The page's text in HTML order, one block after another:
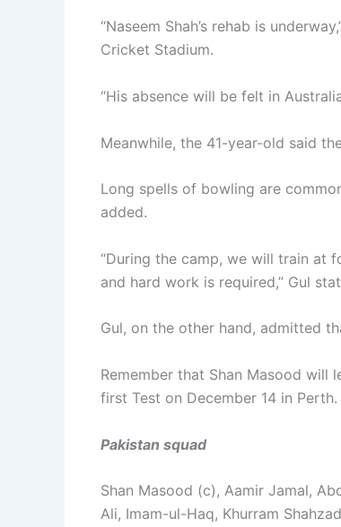
“Naseem Shah’s rehab is
Cricket Stadium.
“His absence will be felt in
Meanwhile, the 41-year-old said
Long spells of bowling are
added.
“During the camp, we will train at
and hard work is required,” Gul
Gul, on the other hand, admitted
Remember that Shan Masood will
first Test on December 14 in Perth.
Pakistan squad
Shan Masood (c), Aamir Jamal,
Ali, Imam-ul-Haq, Khurram